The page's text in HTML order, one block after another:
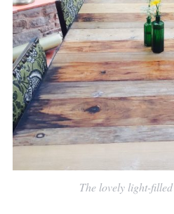
The lovely light-